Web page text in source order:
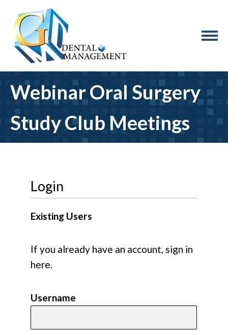
Webinar Oral Surgery
Study Club Meetings
Login
Existing Users
If you already have an account, sign in
here.
Username